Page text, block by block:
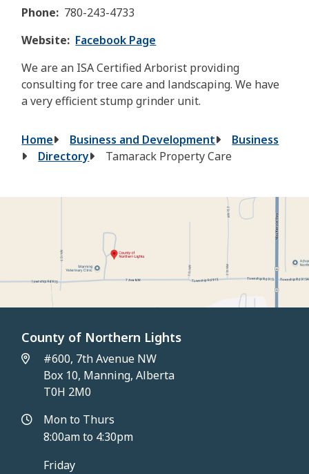
Phone
780-243-4733
Website
Facebook Page
We are an ISA Certified Arborist providing
consulting for tree care and landscaping. We have
a very efficient stump grinder unit.
Breadcrumb
Home Business and Development
Business
Directory
Tamarack Property Care
County of Northern Lights
#600, 7th Avenue NW
Box 10, Manning, Alberta
T0H 2M0
Mon to Thurs
8:00am to 4:30pm
Friday